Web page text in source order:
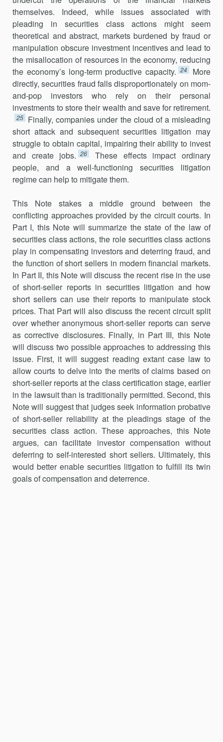
themselves. Indeed, while issues associated with
pleading in securities class actions might seem
theoretical and abstract, markets burdened by fraud or
manipulation obscure investment incentives and lead to
the misallocation of resources in the economy, reducing
the economy’s long-term productive capacity. 24
More
directly, securities fraud falls disproportionately on mom-
and-pop investors who rely on their personal
investments to store their wealth and save for retirement.
25 Finally, companies under the cloud of a misleading
short attack and subsequent securities litigation may
struggle to obtain capital, impairing their ability to invest
and create jobs. 26
These effects impact ordinary
people, and a well-functioning securities litigation
regime can help to mitigate them.
This Note stakes a middle ground between the
conflicting approaches provided by the circuit courts. In
Part I, this Note will summarize the state of the law of
securities class actions, the role securities class actions
play in compensating investors and deterring fraud, and
the function of short sellers in modern financial markets.
In Part II, this Note will discuss the recent rise in the use
of short-seller reports in securities litigation and how
short sellers can use their reports to manipulate stock
prices. That Part will also discuss the recent circuit split
over whether anonymous short-seller reports can serve
as corrective disclosures. Finally, in Part III, this Note
will discuss two possible approaches to addressing this
issue. First, it will suggest reading extant case law to
allow courts to delve into the merits of claims based on
short-seller reports at the class certification stage, earlier
in the lawsuit than is traditionally permitted. Second, this
Note will suggest that judges seek information probative
of short-seller reliability at the pleadings stage of the
securities class action. These approaches, this Note
argues, can facilitate investor compensation without
deferring to self-interested short sellers. Ultimately, this
would better enable securities litigation to fulfill its twin
goals of compensation and deterrence.